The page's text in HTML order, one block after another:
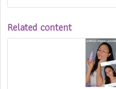
Related content